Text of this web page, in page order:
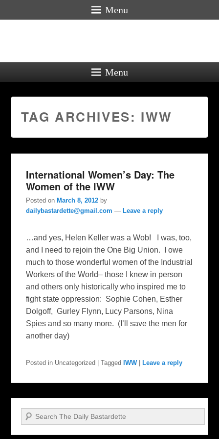
Menu
Menu
TAG ARCHIVES: IWW
International Women’s Day: The
Women of the IWW
Posted on March 8, 2012 by
dailybastardette@gmail.com — Leave a reply
…and yes, Helen Keller was a Wob! I was, too,
and I need to rejoin the One Big Union. I owe
much to those wonderful women of the Industrial
Workers of the World– those I knew in person
and others only historically who inspired me to
fight state oppression: Sophie Cohen, Esther
Dolgoff, Gurley Flynn, Lucy Parsons, Nina
Spies and so many more. (I’ll save the men for
another day)
Posted in Uncategorized |Tagged IWW Leave a reply
Search